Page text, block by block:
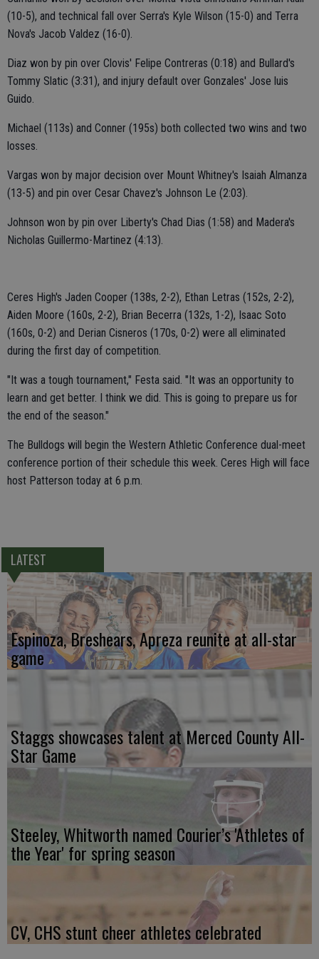
(10-5), and technical fall over Serra's Kyle Wilson (15-0) and Terra
Nova's Jacob Valdez (16-0).
Diaz won by pin over Clovis' Felipe Contreras (0:18) and Bullard's
Tommy Slatic (3:31), and injury default over Gonzales' Jose luis
Guido.
Michael (113s) and Conner (195s) both collected two wins and two
losses.
Vargas won by major decision over Mount Whitney's Isaiah Almanza
(13-5) and pin over Cesar Chavez's Johnson Le (2:03).
Johnson won by pin over Liberty's Chad Dias (1:58) and Madera's
Nicholas Guillermo-Martinez (4:13).
Ceres High's Jaden Cooper (138s, 2-2), Ethan Letras (152s, 2-2),
Aiden Moore (160s, 2-2), Brian Becerra (132s, 1-2), Isaac Soto
(160s, 0-2) and Derian Cisneros (170s, 0-2) were all eliminated
during the first day of competition.
"It was a tough tournament," Festa said. "It was an opportunity to
learn and get better. I think we did. This is going to prepare us for
the end of the season."
The Bulldogs will begin the Western Athletic Conference dual-meet
conference portion of their schedule this week. Ceres High will face
host Patterson today at 6 p.m.
LATEST
Espinoza, Breshears, Apreza reunite at all-star
game
Staggs showcases talent at Merced County All-
Star Game
Steeley, Whitworth named Courier’s 'Athletes of
the Year' for spring season
CV, CHS stunt cheer athletes celebrated